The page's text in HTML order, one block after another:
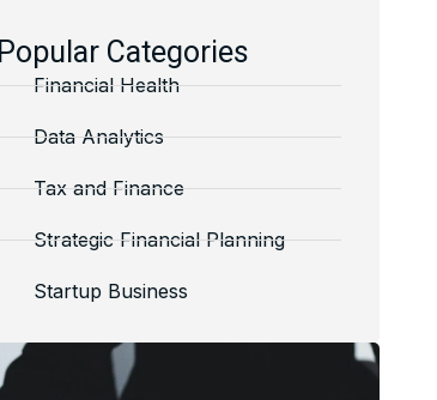
Popular Categories
Financial Health
Data Analytics
Tax and Finance
Strategic Financial Planning
Startup Business